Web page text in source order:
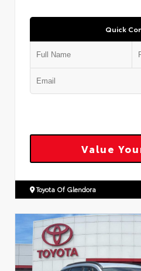
Quick
Value
Toyota Of Glendora